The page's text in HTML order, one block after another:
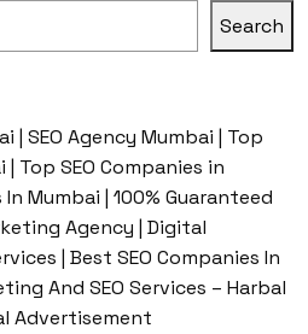
Search
| SEO Agency Mumbai | Top
| Top SEO Companies in
In Mumbai | 100% Guaranteed
Agency | Digital
| Best SEO Companies In
And SEO Services – Harbal
Advertisement